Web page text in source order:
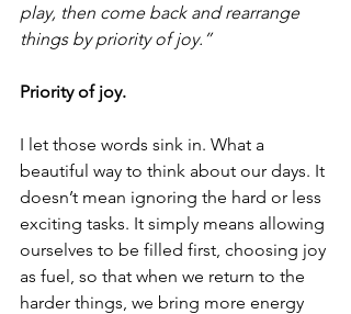
play, then come back and rearrange
things by priority of joy.”
Priority of joy.
I let those words sink in. What a
beautiful way to think about our days. It
doesn’t mean ignoring the hard or less
exciting tasks. It simply means allowing
ourselves to be filled first, choosing joy
as fuel, so that when we return to the
harder things, we bring more energy